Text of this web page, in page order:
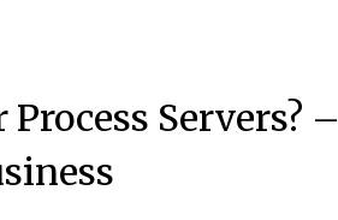
Servers? –